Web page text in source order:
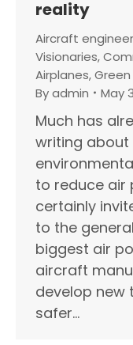
reality
Aircraft engineer
Visionaries,
Airplanes,
Byadmin May
Much has
writing
to reduce air
certainly
to the
biggest air
aircraft
develop new
safer…